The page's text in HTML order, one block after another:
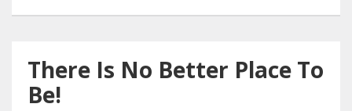
There Is No Better Place To
Be!